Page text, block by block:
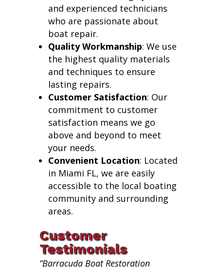
and experienced technicians
who are passionate about
boat repair.
Quality Workmanship: We use
the highest quality materials
and techniques to ensure
lasting repairs.
Customer Satisfaction: Our
commitment to customer
satisfaction means we go
above and beyond to meet
your needs.
Convenient Location: Located
in Miami FL, we are easily
accessible to the local boating
community and surrounding
areas.
Customer
Testimonials
“Barracuda Boat Restoration